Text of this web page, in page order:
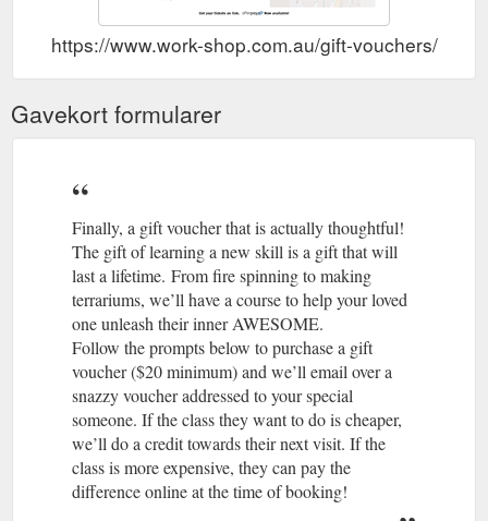
https://www.work-shop.com.au/gift-vouchers/
Gavekort formularer
Finally, a gift voucher that is actually thoughtful!
The gift of learning a new skill is a gift that will
last a lifetime. From fire spinning to making
terrariums, we’ll have a course to help your loved
one unleash their inner AWESOME.
Follow the prompts below to purchase a gift
voucher ($20 minimum) and we’ll email over a
snazzy voucher addressed to your special
someone. If the class they want to do is cheaper,
we’ll do a credit towards their next visit. If the
class is more expensive, they can pay the
difference online at the time of booking!